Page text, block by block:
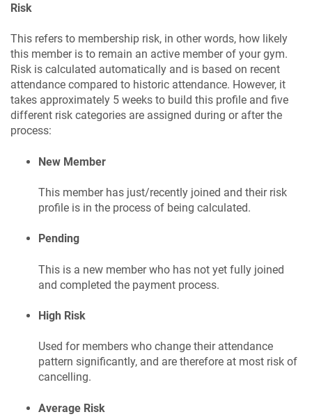
Risk
This refers to membership risk, in other words, how likely
this member is to remain an active member of your gym.
Risk is calculated automatically and is based on recent
attendance compared to historic attendance. However, it
takes approximately 5 weeks to build this profile and five
different risk categories are assigned during or after the
process:
New Member
This member has just/recently joined and their risk
profile is in the process of being calculated.
Pending
This is a new member who has not yet fully joined
and completed the payment process.
High Risk
Used for members who change their attendance
pattern significantly, and are therefore at most risk of
cancelling.
Average Risk